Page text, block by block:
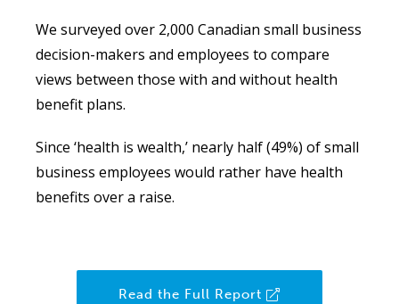
We surveyed over 2,000 Canadian small business
decision-makers and employees to compare
views between those with and without health
benefit plans.
Since ‘health is wealth,’ nearly half (49%) of small
business employees would rather have health
benefits over a raise.
Read the Full Report